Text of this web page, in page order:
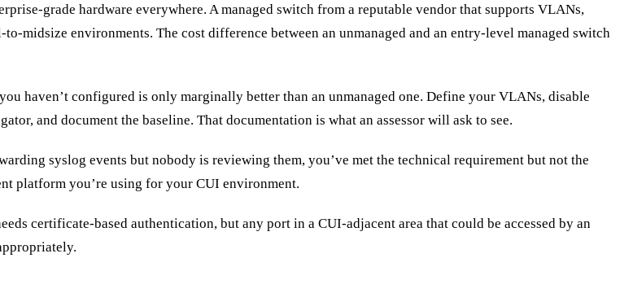
grade hardware everywhere. A managed switch from a reputable vendor that supports VLANs,
midsize environments. The cost difference between an unmanaged and an entry-level managed switch
haven’t configured is only marginally better than an unmanaged one. Define your VLANs, disable
and document the baseline. That documentation is what an assessor will ask to see.
syslog events but nobody is reviewing them, you’ve met the technical requirement but not the
platform you’re using for your CUI environment.
certificate-based authentication, but any port in a CUI-adjacent area that could be accessed by an